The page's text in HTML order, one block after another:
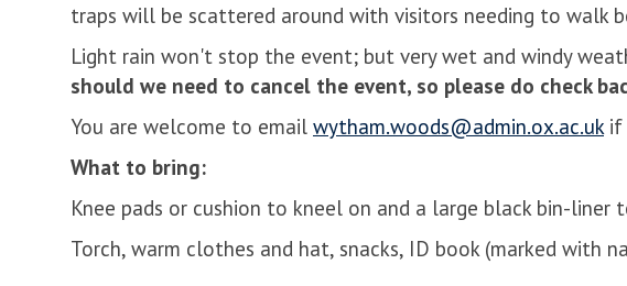
traps will be scattered around with visitors needing to walk
Light rain won't stop the event; but very wet and windy
should we need to cancel the event, so please do check
You are welcome to email wytham.woods@admin.ox.ac.ukif
What to bring:
Knee pads or cushion to kneel on and a large black bin-liner
Torch, warm clothes and hat, snacks, ID book (marked with